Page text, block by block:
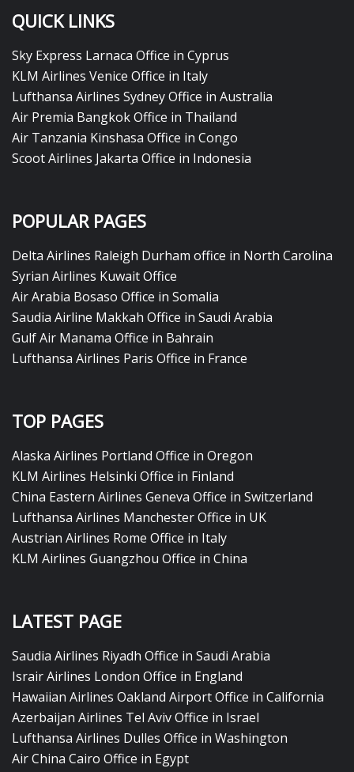
QUICK LINKS
Sky Express Larnaca Office in Cyprus
KLM Airlines Venice Office in Italy
Lufthansa Airlines Sydney Office in Australia
Air Premia Bangkok Office in Thailand
Air Tanzania Kinshasa Office in Congo
Scoot Airlines Jakarta Office in Indonesia
POPULAR PAGES
Delta Airlines Raleigh Durham office in North Carolina
Syrian Airlines Kuwait Office
Air Arabia Bosaso Office in Somalia
Saudia Airline Makkah Office in Saudi Arabia
Gulf Air Manama Office in Bahrain
Lufthansa Airlines Paris Office in France
TOP PAGES
Alaska Airlines Portland Office in Oregon
KLM Airlines Helsinki Office in Finland
China Eastern Airlines Geneva Office in Switzerland
Lufthansa Airlines Manchester Office in UK
Austrian Airlines Rome Office in Italy
KLM Airlines Guangzhou Office in China
LATEST PAGE
Saudia Airlines Riyadh Office in Saudi Arabia
Israir Airlines London Office in England
Hawaiian Airlines Oakland Airport Office in California
Azerbaijan Airlines Tel Aviv Office in Israel
Lufthansa Airlines Dulles Office in Washington
Air China Cairo Office in Egypt